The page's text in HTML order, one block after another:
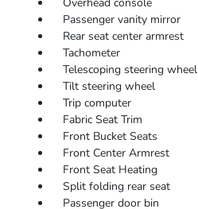
Passenger vanity mirror
Rear seat center armrest
Tachometer
Telescoping steering wheel
Tilt steering wheel
Trip computer
Fabric Seat Trim
Front Bucket Seats
Front Center Armrest
Front Seat Heating
Split folding rear seat
Passenger door bin